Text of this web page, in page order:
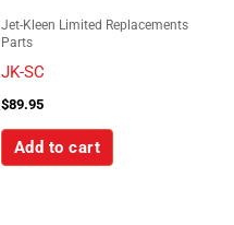
Jet-Kleen Limited Replacements
Parts
JK-SC
$89.95
Add to cart